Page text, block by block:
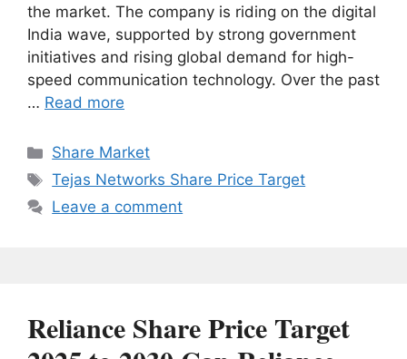
the market. The company is riding on the digital
India wave, supported by strong government
initiatives and rising global demand for high-
speed communication technology. Over the past
… Read more
Categories
Share Market
Tags
Tejas Networks Share Price Target
Leave a comment
Reliance Share Price Target